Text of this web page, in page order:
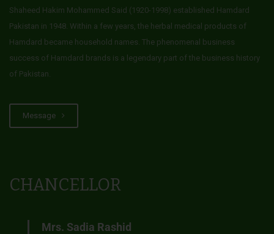
Shaheed Hakim Mohammed Said (1920-1998) established Hamdard
Pakistan in 1948. Within a few years, the herbal medical products of
Hamdard became household names. The phenomenal business
success of Hamdard brands is a legendary part of the business history
of Pakistan.
Message
CHANCELLOR
Mrs. Sadia Rashid